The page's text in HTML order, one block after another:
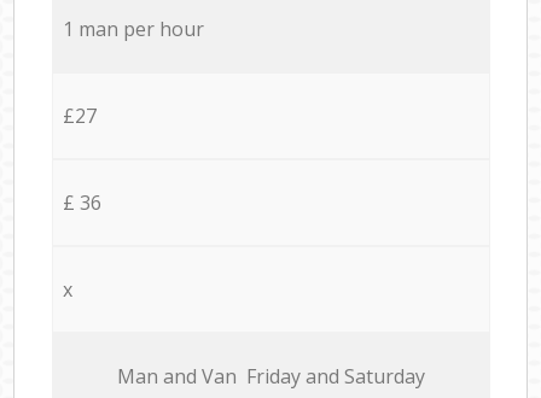
1 man per hour
£27
£ 36
x
Мan аnd Van Friday and Saturday